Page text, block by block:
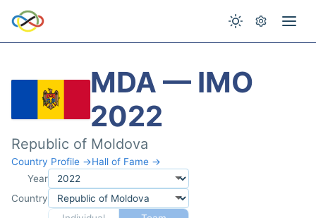
MDA — IMO
2022
Republic of Moldova
Country Profile →Hall of Fame →
Year
Country